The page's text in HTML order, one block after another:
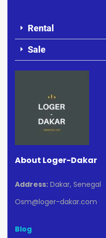
Rental
Sale
About Loger-Dakar
Address: Dakar, Senegal
Osm@loger-dakar.com
Blog